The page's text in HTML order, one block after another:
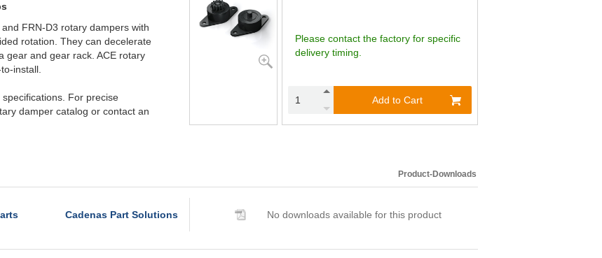
FRN-D3 rotary dampers with
rotation. They can decelerate
gear and gear rack. ACE rotary
install.
For precise
damper catalog or contact an
Please contact the factory for specific
delivery timing.
Add to Cart
Product-Downloads
Cadenas Part Solutions No downloads available for this product